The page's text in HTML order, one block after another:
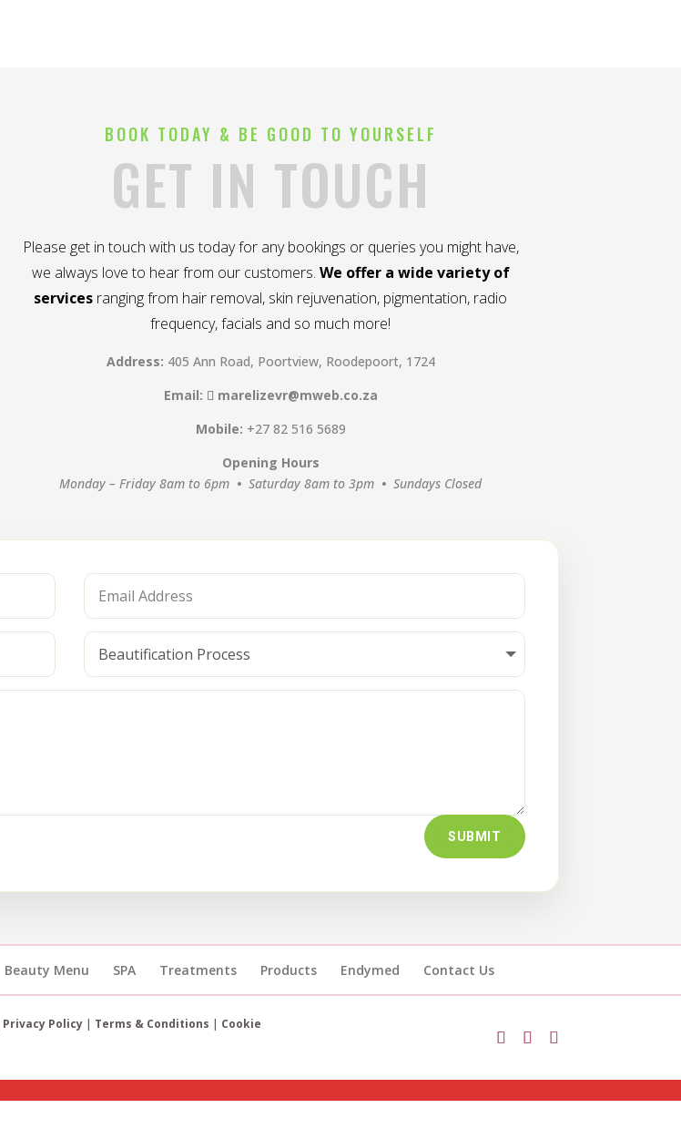
BOOK TODAY & BE GOOD TO YOURSELF
GET IN TOUCH
Please get in touch with us today for any bookings or queries you might have,
we always love to hear from our customers. We offer a wide variety of
services ranging from hair removal, skin rejuvenation, pigmentation, radio
frequency, facials and so much more!
Address: 405 Ann Road, Poortview, Roodepoort, 1724
Email:
marelizevr@mweb.co.za
Mobile: +27 82 516 5689
Opening Hours
Monday – Friday 8am to 6pm • Saturday 8am to 3pm • Sundays Closed
SUBMIT
Beauty Menu SPA Treatments Products Endymed Contact Us
Privacy Policy | Terms & Conditions | Cookie